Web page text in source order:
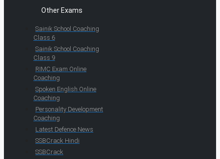
Other Exams
Sainik School Coaching
Class 6
Sainik School Coaching
Class 9
RIMC Exam Online
Coaching
Spoken English Online
Coaching
Personality Development
Coaching
Latest Defence News
SSBCrack Hindi
SSBCrack